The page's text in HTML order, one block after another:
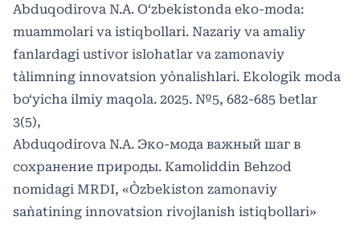
Abduqodirova N.A. O‘zbekistonda eko-moda:
muammolari va istiqbollari. Nazariy va amaliy
fanlardagi ustivor islohatlar va zamonaviy
ta`limning innovatsion yo`nalishlari. Ekologik moda
bo‘yicha ilmiy maqola. 2025. №5, 682-685 betlar
3(5),
Abduqodirova N.A. Эко-мода важный шаг в
сохранение природы. Kamoliddin Behzod
nomidagi MRDI, «O`zbekiston zamonaviy
san`atining innovatsion rivojlanish istiqbollari»